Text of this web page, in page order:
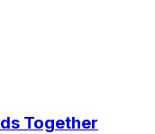
Together